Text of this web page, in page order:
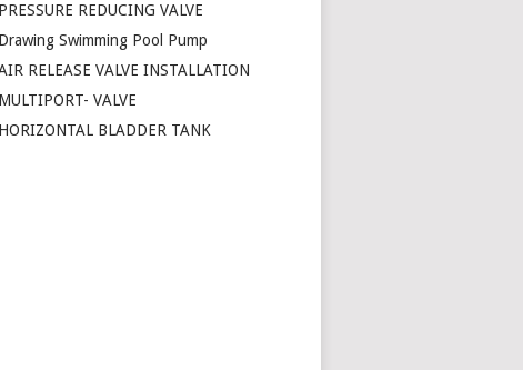
PRESSURE REDUCING VALVE
Drawing Swimming Pool Pump
RELEASE VALVE INSTALLATION
MULTIPORT- VALVE
HORIZONTAL BLADDER TANK